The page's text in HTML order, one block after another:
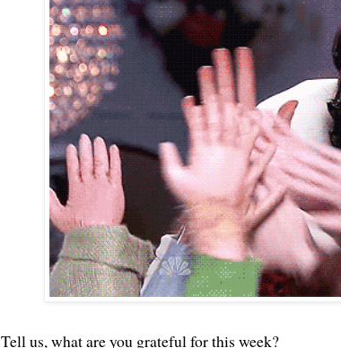
Tell us, what are you grateful for this week?